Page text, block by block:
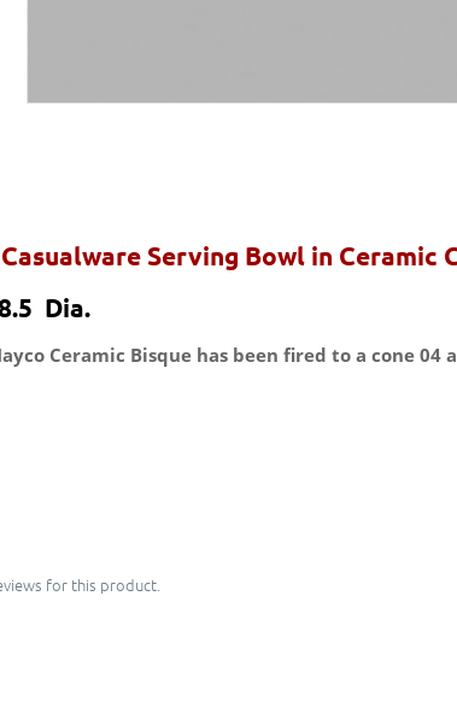
Serving Bowl in Ceramic
Dia.
Ceramic Bisque has been fired to a cone 04
for this product.